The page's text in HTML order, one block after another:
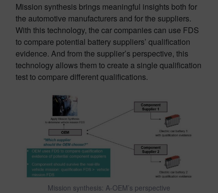
Mission synthesis brings meaningful insights both for
the automotive manufacturers and for the suppliers.
With this technology, the car companies can use FDS
to compare potential battery suppliers’ qualification
evidence. And from the supplier’s perspective, this
technology allows them to create a single qualification
test to compare different qualifications.
Mission synthesis: A-OEM’s perspective